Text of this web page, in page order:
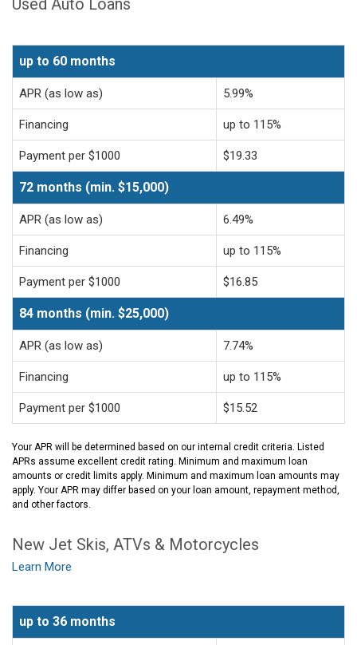
up to 60 months
APR (as low as) 5.99%
Financing up to 115%
Payment per $1000 $19.33
72 months (min. $15,000)
APR (as low as) 6.49%
Financing up to 115%
Payment per $1000 $16.85
84 months (min. $25,000)
APR (as low as) 7.74%
Financing up to 115%
Payment per $1000 $15.52
Your APR will be determined based on our internal credit criteria. Listed
APRs assume excellent credit rating. Minimum and maximum loan
amounts or credit limits apply. Minimum and maximum loan amounts may
apply. Your APR may differ based on your loan amount, repayment method,
and other factors.
New Jet Skis, ATVs & Motorcycles
Learn More
up to 36 months